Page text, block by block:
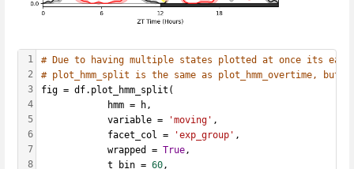
1
2
3
4
5
6
7
8
# Due to having multiple states plotted at once its
# plot_hmm_split is the same as plot_hmm_overtime,
fig = df.plot_hmm_split(
            hmm = h,
            variable =
'moving' ,
            facet_col =
'exp_group' ,
            wrapped =
True ,
            t_bin =
60 ,